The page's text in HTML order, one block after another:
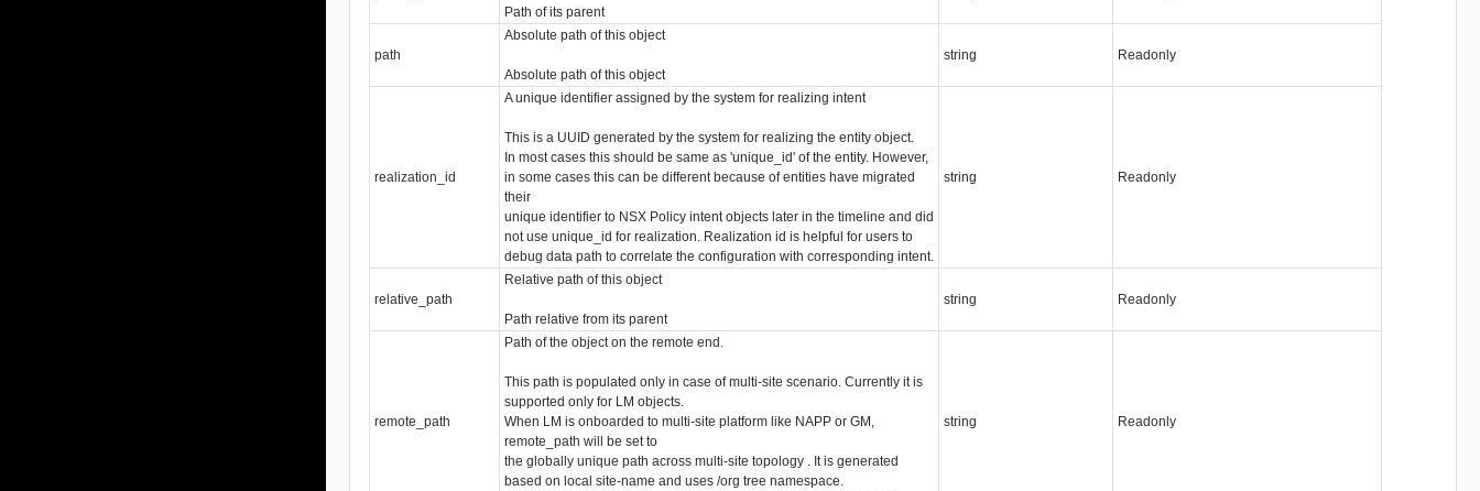
Path of its parent
path
Absolute path of this object
Absolute path of this object
string Readonly
realization_id
A unique identifier assigned by the system for realizing intent
This is a UUID generated by the system for realizing the entity object.
In most cases this should be same as 'unique_id' of the entity. However,
in some cases this can be different because of entities have migrated
their
unique identifier to NSX Policy intent objects later in the timeline and did
not use unique_id for realization. Realization id is helpful for users to
debug data path to correlate the configuration with corresponding intent.
string Readonly
relative_path
Relative path of this object
Path relative from its parent
string Readonly
remote_path
Path of the object on the remote end.
This path is populated only in case of multi-site scenario. Currently it is
supported only for LM objects.
When LM is onboarded to multi-site platform like NAPP or GM,
remote_path will be set to
the globally unique path across multi-site topology . It is generated
based on local site-name and uses /org tree namespace.
string Readonly